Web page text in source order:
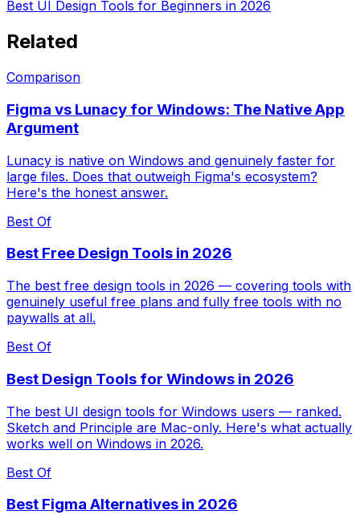
Best UI Design Tools for Beginners in 2026
Related
Comparison
Figma vs Lunacy for Windows: The Native App
Argument
Lunacy is native on Windows and genuinely faster for
large files. Does that outweigh Figma's ecosystem?
Here's the honest answer.
Best Of
Best Free Design Tools in 2026
The best free design tools in 2026 — covering tools with
genuinely useful free plans and fully free tools with no
paywalls at all.
Best Of
Best Design Tools for Windows in 2026
The best UI design tools for Windows users — ranked.
Sketch and Principle are Mac-only. Here's what actually
works well on Windows in 2026.
Best Of
Best Figma Alternatives in 2026